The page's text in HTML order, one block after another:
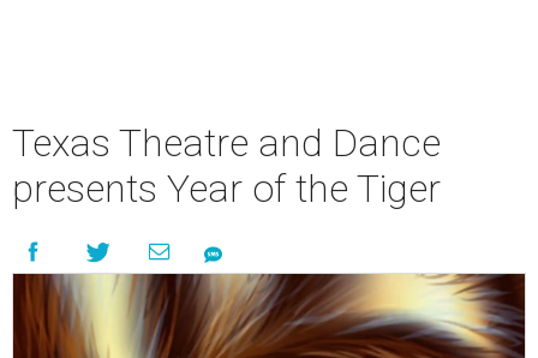
Texas Theatre and Dance
presents Year of the Tiger